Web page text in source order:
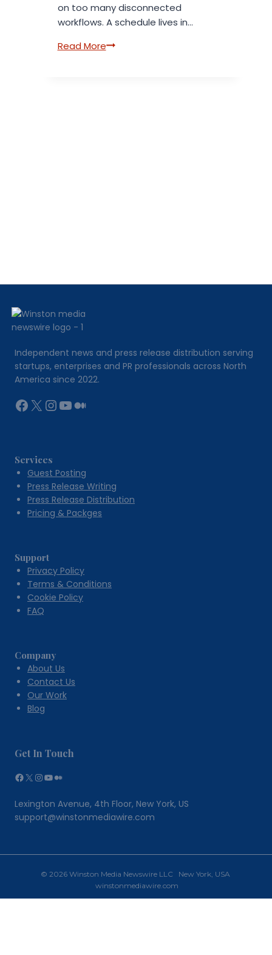
on too many disconnected
workflows. A schedule lives in…
Read More5
Independent news and press release distribution serving
startups, enterprises and PR professionals across North
America since 2022.
Facebook
X Instagram
YouTube
Medium
Services
Guest Posting
Press Release Writing
Press Release Distribution
Pricing & Packges
Support
Privacy Policy
Terms & Conditions
Cookie Policy
FAQ
Company
About Us
Contact Us
Our Work
Blog
Get In Touch
Facebook
X Instagram
YouTube
Medium
Lexington Avenue, 4th Floor, New York, US
support@winstonmediawire.com
© 2026 Winston Media Newswire LLC New York, USA
winstonmediawire.com